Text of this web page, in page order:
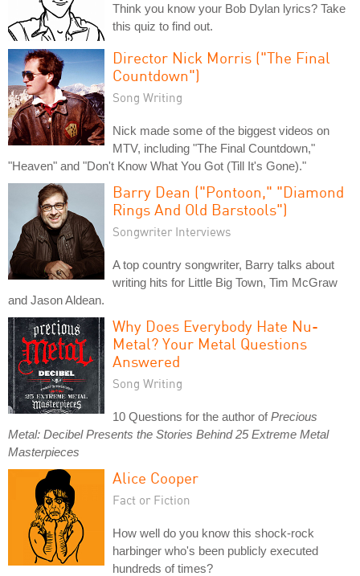
Think you know your Bob Dylan lyrics? Take
this quiz to find out.
Director Nick Morris ("The Final
Countdown")
Song Writing
Nick made some of the biggest videos on
MTV, including "The Final Countdown,"
"Heaven" and "Don't Know What You Got (Till It's Gone)."
Barry Dean ("Pontoon," "Diamond
Rings And Old Barstools")
Songwriter Interviews
A top country songwriter, Barry talks about
writing hits for Little Big Town, Tim McGraw
and Jason Aldean.
Why Does Everybody Hate Nu-
Metal? Your Metal Questions
Answered
Song Writing
10 Questions for the author ofPrecious
Metal: Decibel Presents the Stories Behind 25 Extreme Metal
Masterpieces
Alice Cooper
Fact or Fiction
How well do you know this shock-rock
harbinger who's been publicly executed
hundreds of times?